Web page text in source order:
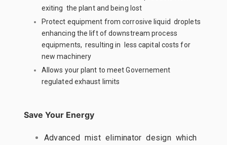
exiting the plant and being lost
Protect equipment from corrosive liquid droplets
enhancing the lift of downstream process
equipments, resulting in less capital costs for
new machinery
Allows your plant to meet Governement
regulated exhaust limits
Save Your Energy
Advanced mist eliminator design which